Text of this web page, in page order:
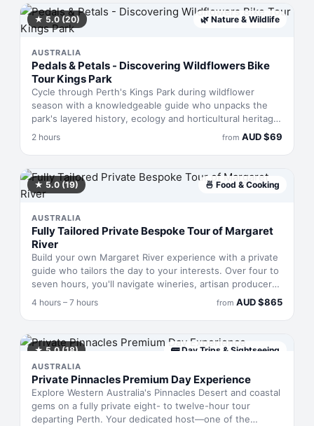
have the guide snap shots with you in them. Runs 6–12
hours depending on how much ground you want to
cover.
★ 5.0 (20) 🌿 Nature & Wildlife
AUSTRALIA
Pedals & Petals - Discovering Wildflowers Bike
Tour Kings Park
Cycle through Perth's Kings Park during wildflower
season with a knowledgeable guide who unpacks the
park's layered history, ecology and horticultural heritage.
Over two hours, you'll pedal past blooming native
species whilst learning how the landscape has shaped
the city's cultural identity. Designed for riders with
moderate fitness who want to move through the park at
an easy pace, stopping to absorb details most visitors
miss.
2 hours from AUD$69
★ 5.0 (19) 🍜 Food & Cooking
AUSTRALIA
Fully Tailored Private Bespoke Tour of Margaret
River
Build your own Margaret River experience with a private
guide who tailors the day to your interests. Over four to
seven hours, you'll navigate wineries, artisan producers
and dining venues in a comfortable vehicle, accessing
tasting rooms and producers off-limits to standard tours.
Whether you want to chat with winemakers, walk
vineyard rows, or graze on local cheeses and chocolate,
the itinerary bends to what excites you.
4 hours – 7 hours from AUD$865
★5.0(18) 🚌 Day Trips & Sightseeing
AUSTRALIA
Private Pinnacles Premium Day Experience
Explore Western Australia's Pinnacles Desert and coastal
gems on a fully private eight- to twelve-hour tour
departing Perth. Your dedicated host—one of the